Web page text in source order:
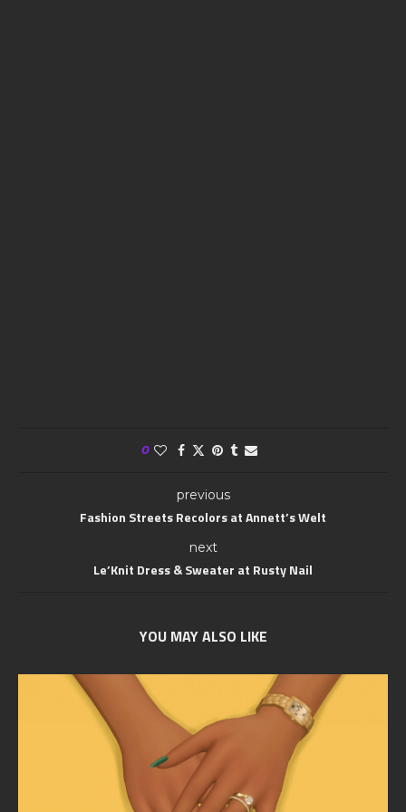
0
previous
Fashion Streets Recolors at Annett’s Welt
next
Le’Knit Dress & Sweater at Rusty Nail
YOU MAY ALSO LIKE